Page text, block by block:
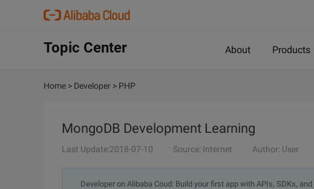
Topic Center About Products
Home > Developer > PHP
MongoDB Development Learning
Last Update:2018-07-10 Source: Internet Author: User
Developer on Alibaba Coud: Build your first app with APIs, SDKs,